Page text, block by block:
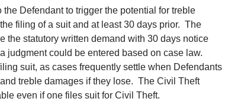
Defendant to trigger the potential for treble
filing of a suit and at least 30 days prior. The
the statutory written demand with 30 days notice
judgment could be entered based on case law.
suit, as cases frequently settle when Defendants
treble damages if they lose. The Civil Theft
even if one files suit for Civil Theft.